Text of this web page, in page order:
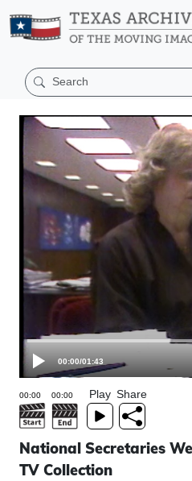
00:00/01:43
Play Share
National Secretaries
TV Collection